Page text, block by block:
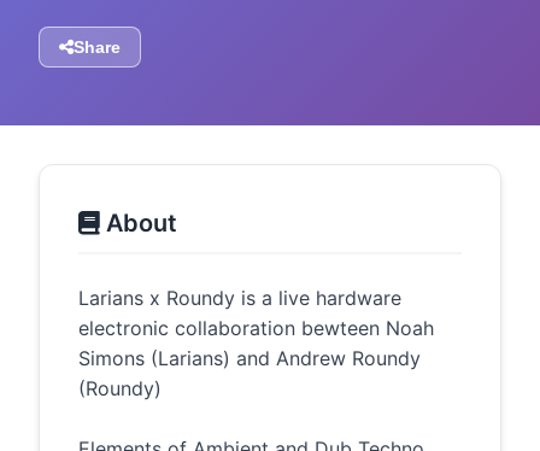
Share
About
Larians x Roundy is a live hardware
electronic collaboration bewteen Noah
Simons (Larians) and Andrew Roundy
(Roundy)